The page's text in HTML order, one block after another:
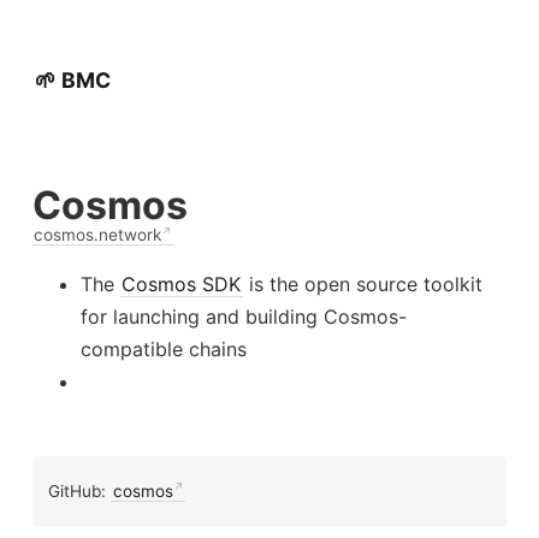
🌱 BMC
Cosmos
cosmos.network
The Cosmos SDK is the open source toolkit
for launching and building Cosmos-
compatible chains
GitHub: cosmos